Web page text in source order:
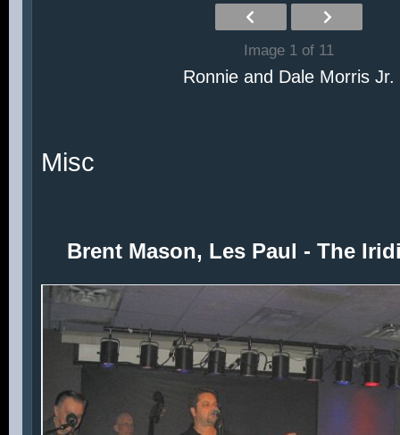
Image 1 of 11
Ronnie and Dale Morris Jr.
Misc
Brent Mason, Les Paul - The